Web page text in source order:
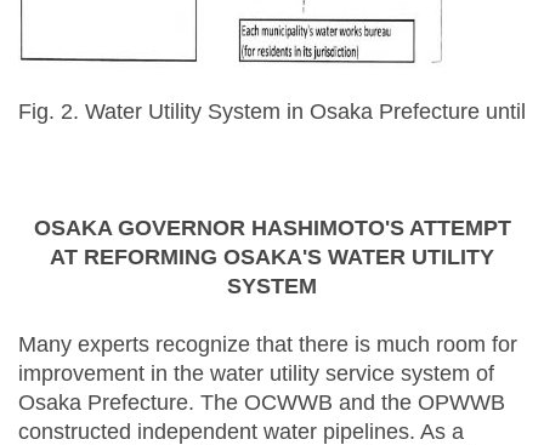
Fig. 2. Water Utility System in Osaka Prefecture until
OSAKA GOVERNOR HASHIMOTO'S ATTEMPT
AT REFORMING OSAKA'S WATER UTILITY
SYSTEM
Many experts recognize that there is much room for
improvement in the water utility service system of
Osaka Prefecture. The OCWWB and the OPWWB
constructed independent water pipelines. As a